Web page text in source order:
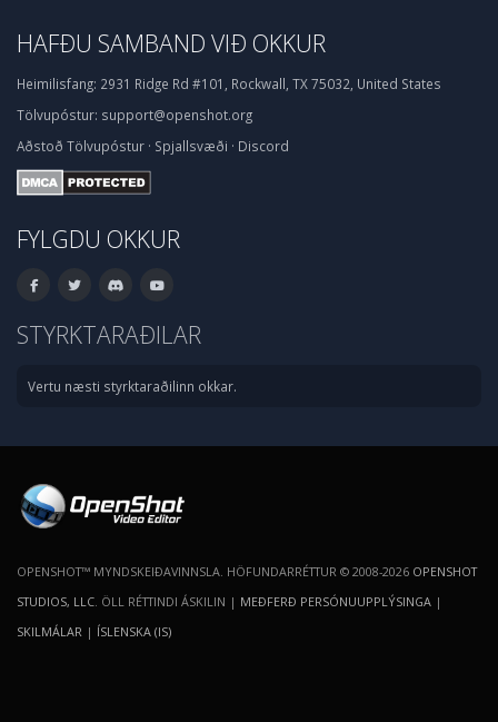
HAFÐU SAMBAND VIÐ OKKUR
Heimilisfang: 2931 Ridge Rd #101, Rockwall, TX 75032, United States
Tölvupóstur: support@openshot.org
Aðstoð Tölvupóstur · Spjallsvæði · Discord
FYLGDU OKKUR
STYRKTARAÐILAR
Vertu næsti styrktaraðilinn okkar.
OPENSHOT™ MYNDSKEIÐAVINNSLA. HÖFUNDARRÉTTUR © 2008-2026 OPENSHOT
STUDIOS, LLC . ÖLL RÉTTINDI ÁSKILIN | MEÐFERÐ PERSÓNUUPPLÝSINGA |
SKILMÁLAR | ÍSLENSKA (IS)